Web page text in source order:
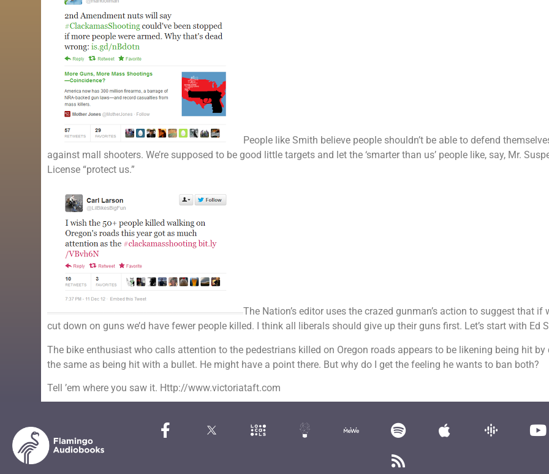
People like Smith believe people shouldn’t be able to defend
against mall shooters. We’re supposed to be good little targets and let the ‘smarter than us’ people like, say, Mr.
License “protect us.”
The Nation’s editor uses the crazed gunman’s action to suggest that if
cut down on guns we’d have fewer people killed. I think all liberals should give up their guns first. Let’s start with Ed
The bike enthusiast who calls attention to the pedestrians killed on Oregon roads appears to be likening being hit by
the same as being hit with a bullet. He might have a point there. But why do I get the feeling he wants to ban both?
Tell ’em where you saw it. Http://www.victoriataft.com